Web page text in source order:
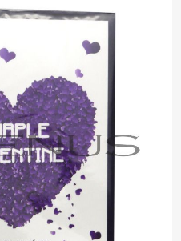
the
of
the
images
gallery